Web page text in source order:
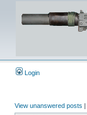
Login
View unanswered posts |